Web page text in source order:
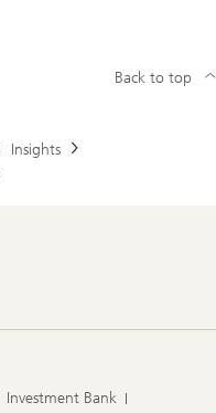
Insights
Back to top
Investment Bank